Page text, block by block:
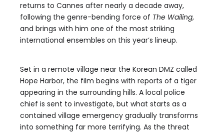
returns to Cannes after nearly a decade away,
following the genre-bending force of The Wailing,
and brings with him one of the most striking
international ensembles on this year’s lineup.
Set in a remote village near the Korean DMZ called
Hope Harbor, the film begins with reports of a tiger
appearing in the surrounding hills. A local police
chief is sent to investigate, but what starts as a
contained village emergency gradually transforms
into something far more terrifying. As the threat